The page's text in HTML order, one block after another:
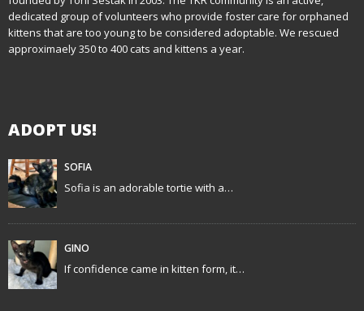
a
v
a
t
i
o
n
dedicated group of volunteers who provide foster care for orphaned
kittens that are too young to be considered adoptable. We rescued
approximaely 350 to 400 cats and kittens a year.
ADOPT US!
SOFIA
Sofia is an adorable tortie with a…
GINO
If confidence came in kitten form, it…